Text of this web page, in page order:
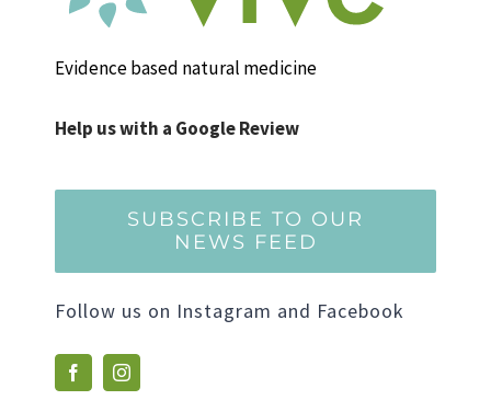
Evidence based natural medicine
Help us with a Google Review
SUBSCRIBE TO OUR
NEWS FEED
Follow us on Instagram and Facebook